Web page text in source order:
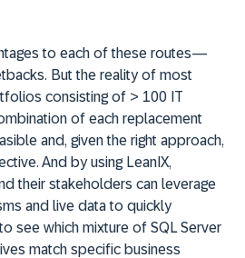
to each of these routes—
But the reality of most
consisting of > 100 IT
of each replacement
and, given the right approach,
And by using LeanIX,
their stakeholders can leverage
and live data to quickly
see which mixture of SQL Server
match specific business